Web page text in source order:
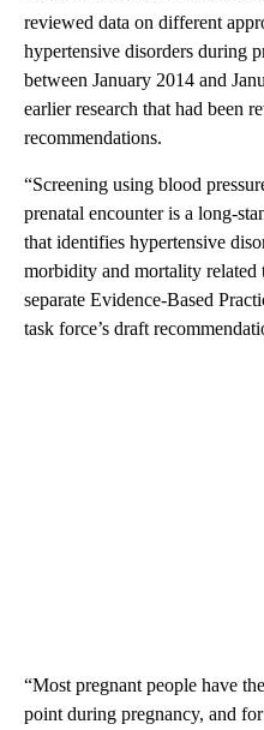
reviewed data on different
hypertensive disorders during
between January 2014 and
earlier research that had been
recommendations.
“Screening using blood
prenatal encounter is a long-
that identifies hypertensive
morbidity and mortality related
separate Evidence-Based
task force’s draft
“Most pregnant people have
point during pregnancy, and